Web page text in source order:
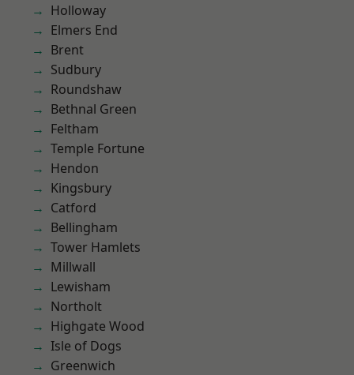
Holloway
Elmers End
Brent
Sudbury
Roundshaw
Bethnal Green
Feltham
Temple Fortune
Hendon
Kingsbury
Catford
Bellingham
Tower Hamlets
Millwall
Lewisham
Northolt
Highgate Wood
Isle of Dogs
Greenwich